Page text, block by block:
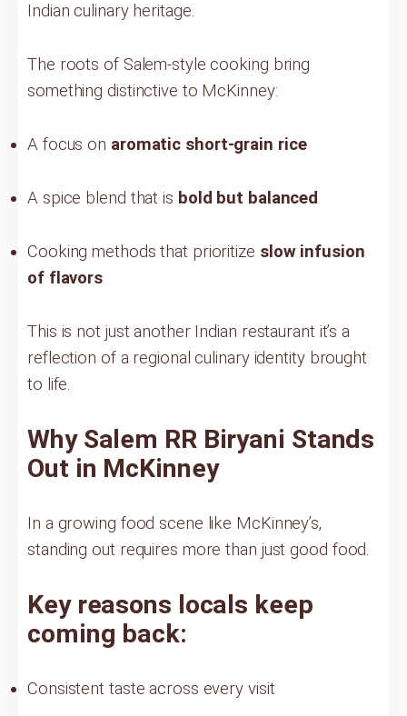
Indian culinary heritage.
The roots of Salem-style cooking bring
something distinctive to McKinney:
A focus on aromatic short-grain rice
A spice blend that is bold but balanced
Cooking methods that prioritize slow infusion
of flavors
This is not just another Indian restaurant it’s a
reflection of a regional culinary identity brought
to life.
Why Salem RR Biryani Stands
Out in McKinney
In a growing food scene like McKinney’s,
standing out requires more than just good food.
Key reasons locals keep
coming back:
Consistent taste across every visit